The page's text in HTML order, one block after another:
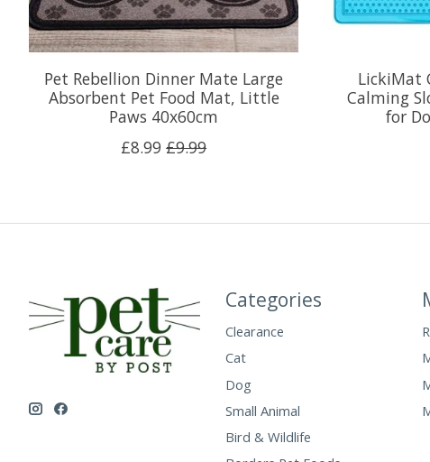
Pet Rebellion Dinner Mate Large
Absorbent Pet Food Mat, Little
Paws 40x60cm
£8.99 £9.99
LickiMat
Calming
for
Categories
Clearance
Cat
Dog
Small Animal
Bird & Wildlife